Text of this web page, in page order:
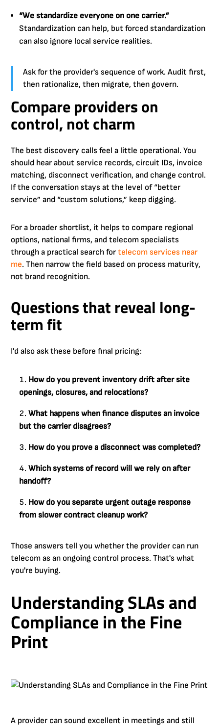
“We standardize everyone on one carrier.”
Standardization can help, but forced standardization
can also ignore local service realities.
Ask for the provider's sequence of work. Audit first,
then rationalize, then migrate, then govern.
Compare providers on
control, not charm
The best discovery calls feel a little operational. You
should hear about service records, circuit IDs, invoice
matching, disconnect verification, and change control.
If the conversation stays at the level of “better
service” and “custom solutions,” keep digging.
For a broader shortlist, it helps to compare regional
options, national firms, and telecom specialists
through a practical search fortelecom services near
me. Then narrow the field based on process maturity,
not brand recognition.
Questions that reveal long-
term fit
I'd also ask these before final pricing:
How do you prevent inventory drift after site
openings, closures, and relocations?
What happens when finance disputes an invoice
but the carrier disagrees?
How do you prove a disconnect was completed?
Which systems of record will we rely on after
handoff?
How do you separate urgent outage response
from slower contract cleanup work?
Those answers tell you whether the provider can run
telecom as an ongoing control process. That's what
you're buying.
Understanding SLAs and
Compliance in the Fine
Print
A provider can sound excellent in meetings and still